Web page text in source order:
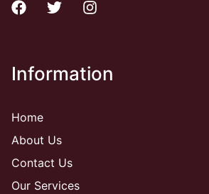
Information
Home
About Us
Contact Us
Our Services